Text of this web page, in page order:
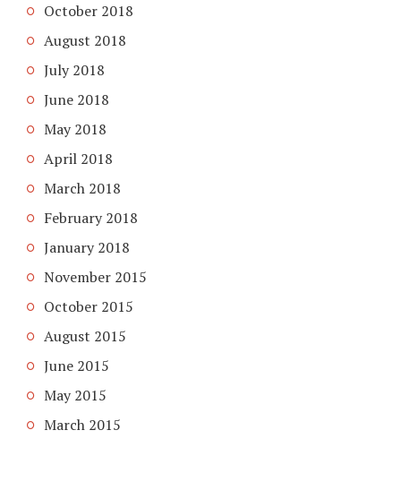
October 2018
August 2018
July 2018
June 2018
May 2018
April 2018
March 2018
February 2018
January 2018
November 2015
October 2015
August 2015
June 2015
May 2015
March 2015